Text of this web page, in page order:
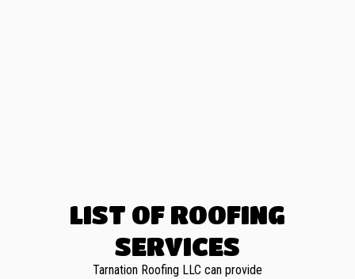
LIST OF ROOFING
SERVICES
Tarnation Roofing LLC can provide